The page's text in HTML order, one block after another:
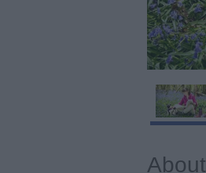
About